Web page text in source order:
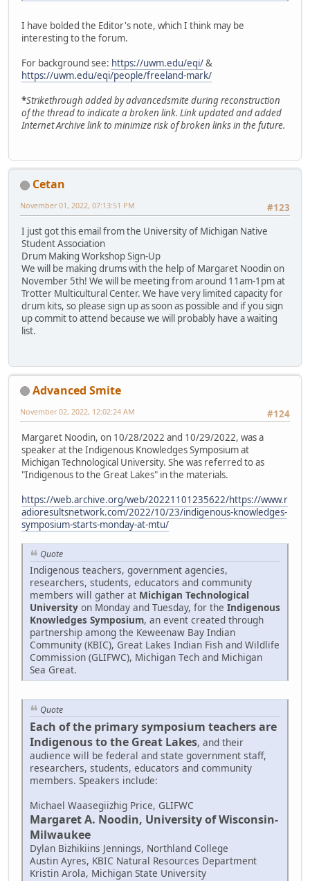
I have bolded the Editor's note, which I think may be
interesting to the forum.
For background see: https://uwm.edu/eqi/&
https://uwm.edu/eqi/people/freeland-mark/
*Strikethrough added by advancedsmite during reconstruction
of the thread to indicate a broken link. Link updated and added
Internet Archive link to minimize risk of broken links in the future.
Cetan
#123
November 01, 2022, 07:13:51 PM
I just got this email from the University of Michigan Native
Student Association
Drum Making Workshop Sign-Up
We will be making drums with the help of Margaret Noodin on
November 5th! We will be meeting from around 11am-1pm at
Trotter Multicultural Center. We have very limited capacity for
drum kits, so please sign up as soon as possible and if you sign
up commit to attend because we will probably have a waiting
list.
Advanced Smite
#124
November 02, 2022, 12:02:24 AM
Margaret Noodin, on 10/28/2022 and 10/29/2022, was a
speaker at the Indigenous Knowledges Symposium at
Michigan Technological University. She was referred to as
"Indigenous to the Great Lakes" in the materials.
https://web.archive.org/web/20221101235622/https://www.r
adioresultsnetwork.com/2022/10/23/indigenous-knowledges-
symposium-starts-monday-at-mtu/
Quote
Indigenous teachers, government agencies,
researchers, students, educators and community
members will gather at Michigan Technological
University on Monday and Tuesday, for the Indigenous
Knowledges Symposium, an event created through
partnership among the Keweenaw Bay Indian
Community (KBIC), Great Lakes Indian Fish and Wildlife
Commission (GLIFWC), Michigan Tech and Michigan
Sea Great.
Quote
Each of the primary symposium teachers are
Indigenous to the Great Lakes, and their
audience will be federal and state government staff,
researchers, students, educators and community
members. Speakers include:
Michael Waasegiizhig Price, GLIFWC
Margaret A. Noodin, University of Wisconsin-
Milwaukee
Dylan Bizhikiins Jennings, Northland College
Austin Ayres, KBIC Natural Resources Department
Kristin Arola, Michigan State University